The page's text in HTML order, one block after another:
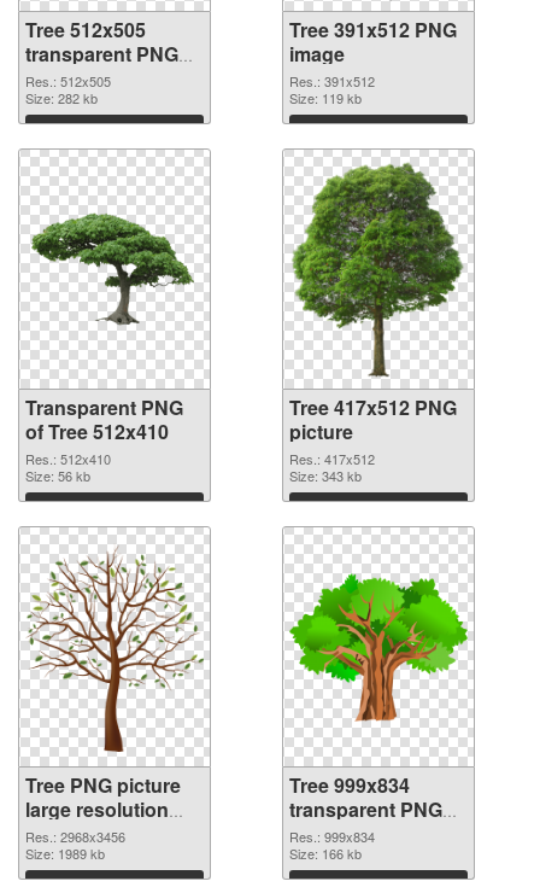
Tree 512x505
transparent PNG
graphic
Res.: 512x505
Size: 282 kb
Download
Tree 391x512 PNG
image
Res.: 391x512
Size: 119 kb
Download
Transparent PNG
of Tree 512x410
Res.: 512x410
Size: 56 kb
Download
Tree 417x512 PNG
picture
Res.: 417x512
Size: 343 kb
Download
Tree PNG picture
large resolution
2968x3456 PNG
cutout
Res.: 2968x3456
Size: 1989 kb
Tree 999x834
transparent PNG
graphic
Res.: 999x834
Size: 166 kb